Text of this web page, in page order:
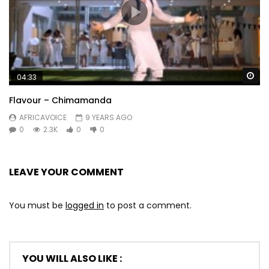
04:33
Flavour – Chimamanda
AFRICAVOICE
9 YEARS AGO
0
2.3K 0 0
LEAVE YOUR COMMENT
You must be logged in to post a comment.
YOU WILL ALSO LIKE :